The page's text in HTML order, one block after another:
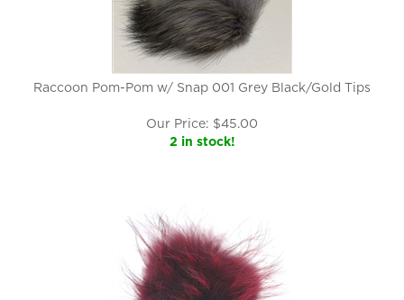
Raccoon Pom-Pom w/ Snap 001 Grey Black/Gold Tips
Our Price: $45.00
2 in stock!